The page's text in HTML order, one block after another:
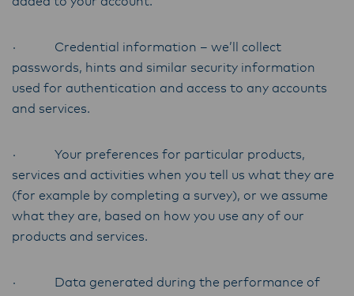
· Credential information – we’ll collect
passwords, hints and similar security information
used for authentication and access to any accounts
and services.
· Your preferences for particular products,
services and activities when you tell us what they are
(for example by completing a survey), or we assume
what they are, based on how you use any of our
products and services.
· Data generated during the performance of